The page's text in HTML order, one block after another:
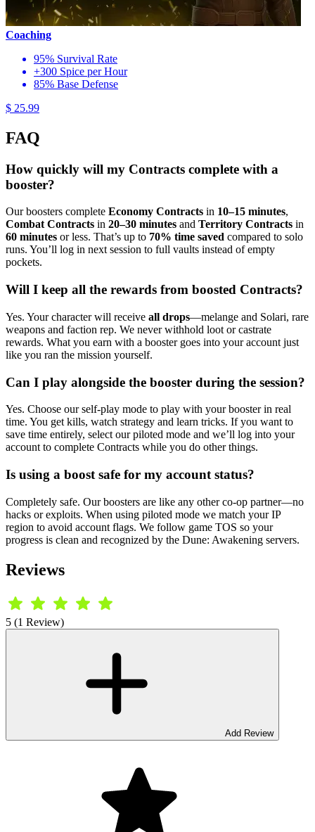
Coaching
95% Survival Rate
+300 Spice per Hour
85% Base Defense
$ 25.99
FAQ
How quickly will my Contracts complete with a
booster?
Our boosters complete Economy Contracts in 10–15 minutes,
Combat Contracts in 20–30 minutes and Territory Contracts in
60 minutes or less. That’s up to 70% time saved compared to solo
runs. You’ll log in next session to full vaults instead of empty
pockets.
Will I keep all the rewards from boosted Contracts?
Yes. Your character will receive all drops—melange and Solari, rare
weapons and faction rep. We never withhold loot or castrate
rewards. What you earn with a booster goes into your account just
like you ran the mission yourself.
Can I play alongside the booster during the session?
Yes. Choose our self-play mode to play with your booster in real
time. You get kills, watch strategy and learn tricks. If you want to
save time entirely, select our piloted mode and we’ll log into your
account to complete Contracts while you do other things.
Is using a boost safe for my account status?
Completely safe. Our boosters are like any other co-op partner—no
hacks or exploits. When using piloted mode we match your IP
region to avoid account flags. We follow game TOS so your
progress is clean and recognized by the Dune: Awakening servers.
Reviews
5 (1 Review)
Add Review